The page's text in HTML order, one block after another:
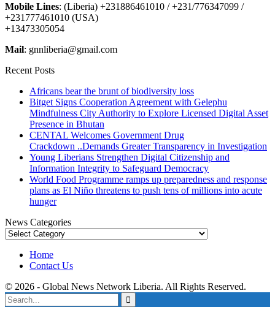
Mobile Lines: (Liberia) +231886461010 / +231/776347099 /
+231777461010 (USA)
+13473305054
Mail: gnnliberia@gmail.com
Recent Posts
Africans bear the brunt of biodiversity loss
Bitget Signs Cooperation Agreement with Gelephu
Mindfulness City Authority to Explore Licensed Digital Asset
Presence in Bhutan
CENTAL Welcomes Government Drug
Crackdown ..Demands Greater Transparency in Investigation
Young Liberians Strengthen Digital Citizenship and
Information Integrity to Safeguard Democracy
World Food Programme ramps up preparedness and response
plans as El Niño threatens to push tens of millions into acute
hunger
News Categories
News
Home
Contact Us
© 2026 - Global News Network Liberia. All Rights Reserved.